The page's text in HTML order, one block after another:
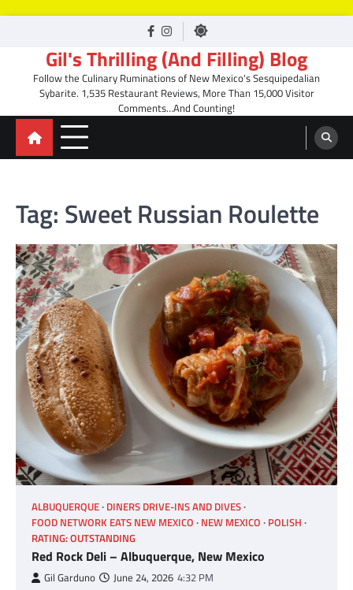
facebook
Instagram
Gil's Thrilling (And Filling) Blog
Follow the Culinary Ruminations of New Mexico's Sesquipedalian
Sybarite. 1,535 Restaurant Reviews, More Than 15,000 Visitor
Comments…And Counting!
Tag: Sweet Russian Roulette
ALBUQUERQUE DINERS DRIVE-INS AND DIVES
FOOD NETWORK EATS NEW MEXICO NEW MEXICO POLISH
RATING: OUTSTANDING
Red Rock Deli – Albuquerque, New Mexico
Gil Garduno June 24, 2026 4:32 PM